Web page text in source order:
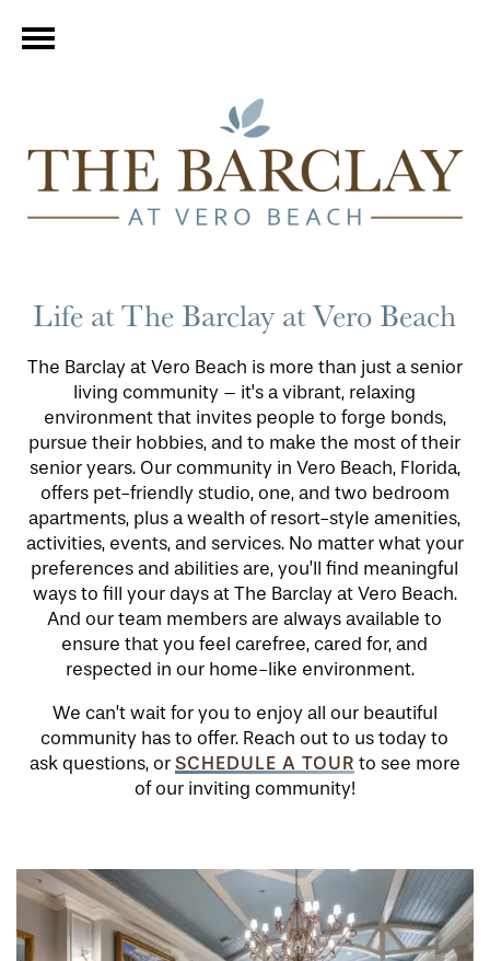
Life at The Barclay at Vero Beach
The Barclay at Vero Beach is more than just a senior
living community – it's a vibrant, relaxing
environment that invites people to forge bonds,
pursue their hobbies, and to make the most of their
senior years. Our community in Vero Beach, Florida,
offers pet-friendly studio, one, and two bedroom
apartments, plus a wealth of resort-style amenities,
activities, events, and services. No matter what your
preferences and abilities are, you’ll find meaningful
ways to fill your days at The Barclay at Vero Beach.
And our team members are always available to
ensure that you feel carefree, cared for, and
respected in our home-like environment.
We can’t wait for you to enjoy all our beautiful
community has to offer. Reach out to us today to
ask questions, or SCHEDULE A TOUR to see more
of our inviting community!